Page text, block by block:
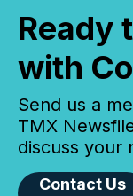
Ready
with
Send us a
TMX
discuss your
Contact Us